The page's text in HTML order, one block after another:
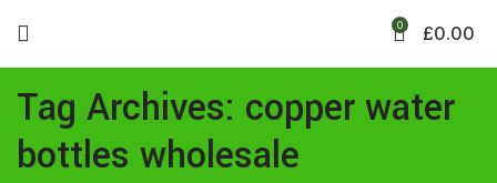
0 £0.00
Tag Archives: copper water
bottles wholesale